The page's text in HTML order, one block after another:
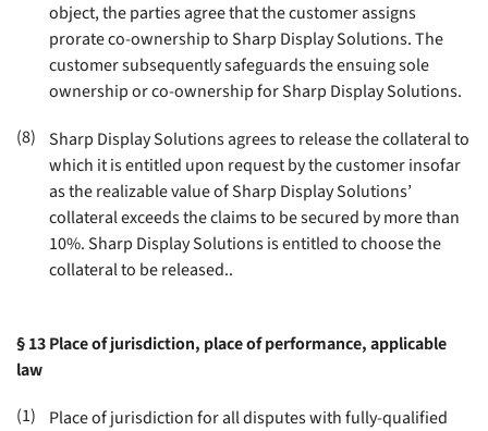
object, the parties agree that the customer assigns
prorate co-ownership to Sharp Display Solutions. The
customer subsequently safeguards the ensuing sole
ownership or co-ownership for Sharp Display Solutions.
(8) Sharp Display Solutions agrees to release the collateral to
which it is entitled upon request by the customer insofar
as the realizable value of Sharp Display Solutions’
collateral exceeds the claims to be secured by more than
10%. Sharp Display Solutions is entitled to choose the
collateral to be released..
§ 13Place of jurisdiction, place of performance, applicable
law
(1)
Place of jurisdiction for all disputes with fully-qualified